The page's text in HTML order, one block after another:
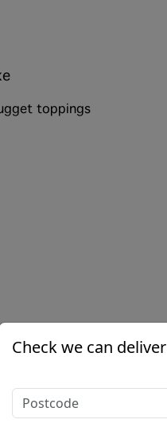
toppings
Check we can deliver